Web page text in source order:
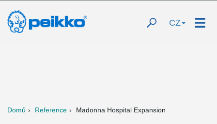
CZ
Domů Reference Madonna Hospital Expansion